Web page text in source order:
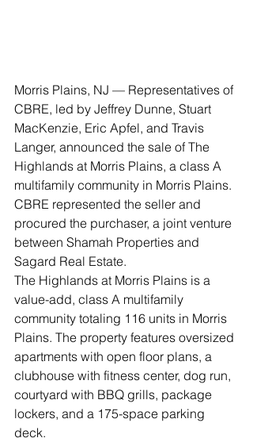
Morris Plains, NJ — Representatives of
CBRE, led by Jeffrey Dunne, Stuart
MacKenzie, Eric Apfel, and Travis
Langer, announced the sale of The
Highlands at Morris Plains, a class A
multifamily community in Morris Plains.
CBRE represented the seller and
procured the purchaser, a joint venture
between Shamah Properties and
Sagard Real Estate.
The Highlands at Morris Plains is a
value-add, class A multifamily
community totaling 116 units in Morris
Plains. The property features oversized
apartments with open floor plans, a
clubhouse with fitness center, dog run,
courtyard with BBQ grills, package
lockers, and a 175-space parking
deck.